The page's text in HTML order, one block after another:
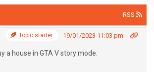
RSS
19/01/2023 11:03 pm
Topic starter
a house in GTA V story mode.